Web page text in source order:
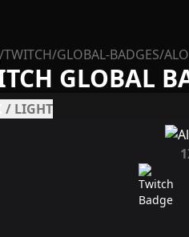
/TWITCH/GLOBAL-BADGES/
GLOBAL
/ LIGHT